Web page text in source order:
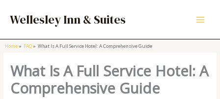
content
Wellesley Inn & Suites
Home FAQ What Is A Full Service Hotel: A Comprehensive Guide
What Is A Full Service Hotel: A
Comprehensive Guide